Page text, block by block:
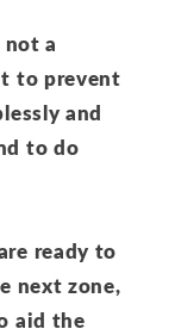
not a
to prevent
and
to do
ready to
next zone,
aid the